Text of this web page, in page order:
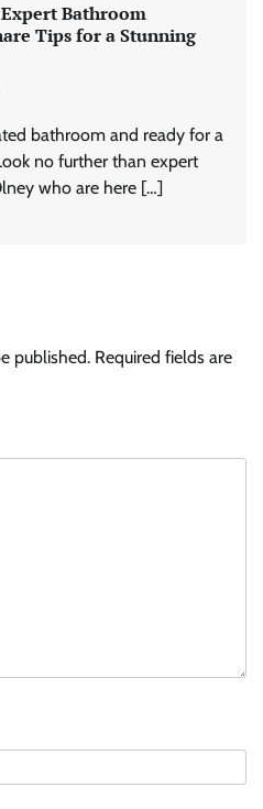
Bathroom
Tips for a Stunning
bathroom and ready for a
no further than expert
who are here […]
published. Required fields are